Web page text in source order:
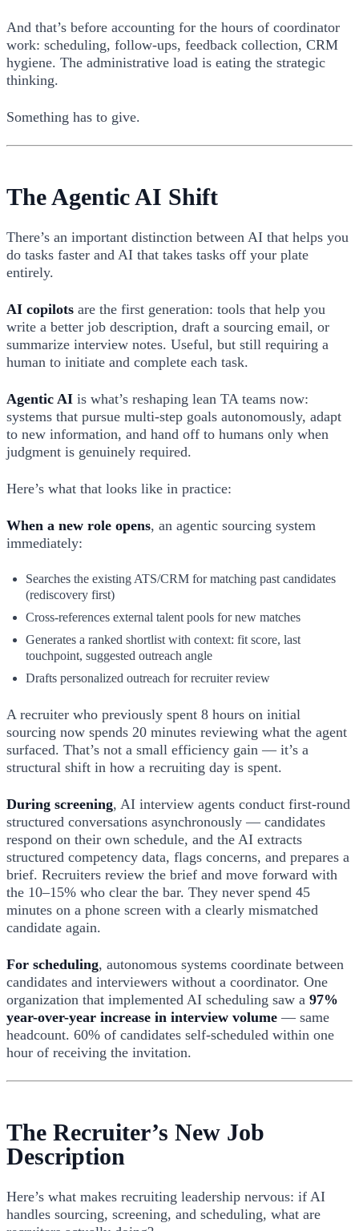
And that’s before accounting for the hours of coordinator
work: scheduling, follow-ups, feedback collection, CRM
hygiene. The administrative load is eating the strategic
thinking.
Something has to give.
The Agentic AI Shift
There’s an important distinction between AI that helps you
do tasks faster and AI that takes tasks off your plate
entirely.
AI copilots are the first generation: tools that help you
write a better job description, draft a sourcing email, or
summarize interview notes. Useful, but still requiring a
human to initiate and complete each task.
Agentic AI is what’s reshaping lean TA teams now:
systems that pursue multi-step goals autonomously, adapt
to new information, and hand off to humans only when
judgment is genuinely required.
Here’s what that looks like in practice:
When a new role opens, an agentic sourcing system
immediately:
Searches the existing ATS/CRM for matching past candidates
(rediscovery first)
Cross-references external talent pools for new matches
Generates a ranked shortlist with context: fit score, last
touchpoint, suggested outreach angle
Drafts personalized outreach for recruiter review
A recruiter who previously spent 8 hours on initial
sourcing now spends 20 minutes reviewing what the agent
surfaced. That’s not a small efficiency gain — it’s a
structural shift in how a recruiting day is spent.
During screening, AI interview agents conduct first-round
structured conversations asynchronously — candidates
respond on their own schedule, and the AI extracts
structured competency data, flags concerns, and prepares a
brief. Recruiters review the brief and move forward with
the 10–15% who clear the bar. They never spend 45
minutes on a phone screen with a clearly mismatched
candidate again.
For scheduling, autonomous systems coordinate between
candidates and interviewers without a coordinator. One
organization that implemented AI scheduling saw a 97%
year-over-year increase in interview volume — same
headcount. 60% of candidates self-scheduled within one
hour of receiving the invitation.
The Recruiter’s New Job
Description
Here’s what makes recruiting leadership nervous: if AI
handles sourcing, screening, and scheduling, what are